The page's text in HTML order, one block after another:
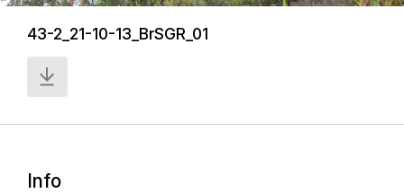
43-2_21-10-13_BrSGR_01
Info